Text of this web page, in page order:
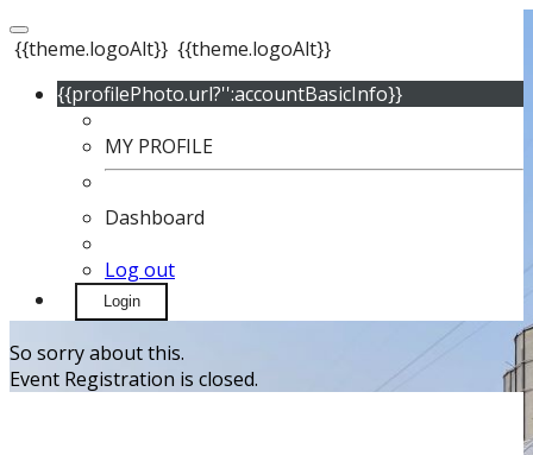
{{theme.logoAlt}} {{theme.logoAlt}}
{{profilePhoto.url?'':accountBasicInfo}}
MY PROFILE
Dashboard
Log out
Login
So sorry about this.
Event Registration is closed.